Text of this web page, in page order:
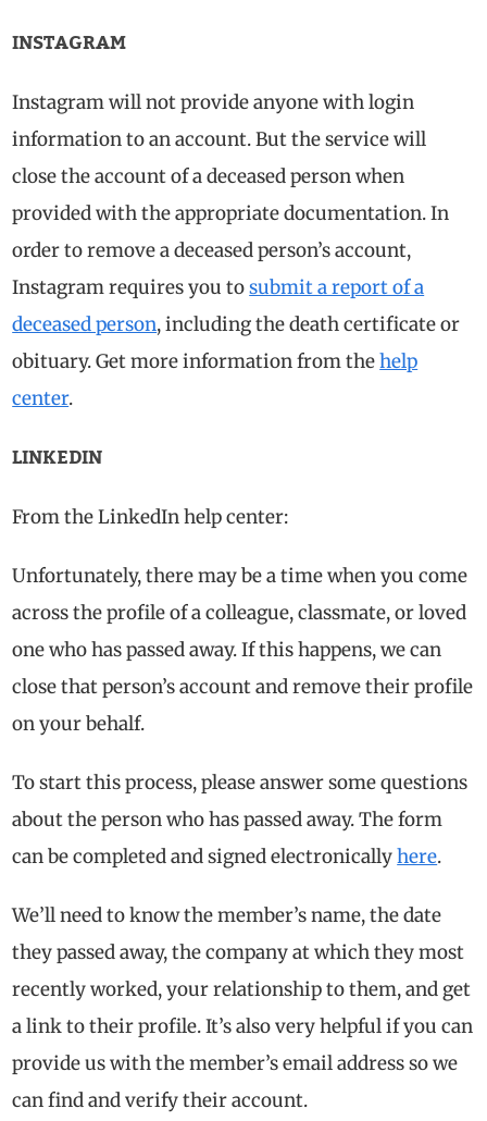
INSTAGRAM
Instagram will not provide anyone with login
information to an account. But the service will
close the account of a deceased person when
provided with the appropriate documentation. In
order to remove a deceased person’s account,
Instagram requires you tosubmit a report of a
deceased person, including the death certificate or
obituary. Get more information from thehelp
center.
LINKEDIN
From the LinkedIn help center:
Unfortunately, there may be a time when you come
across the profile of a colleague, classmate, or loved
one who has passed away. If this happens, we can
close that person’s account and remove their profile
on your behalf.
To start this process, please answer some questions
about the person who has passed away. The form
can be completed and signed electronicallyhere.
We’ll need to know the member’s name, the date
they passed away, the company at which they most
recently worked, your relationship to them, and get
a link to their profile. It’s also very helpful if you can
provide us with the member’s email address so we
can find and verify their account.